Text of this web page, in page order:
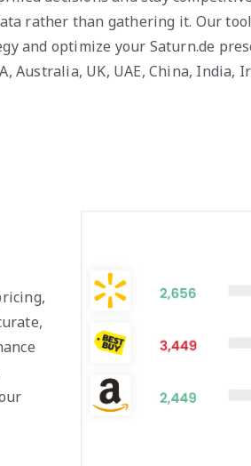
rather than gathering it. Our
and optimize your Saturn.de
Australia, UK, UAE, China, India,